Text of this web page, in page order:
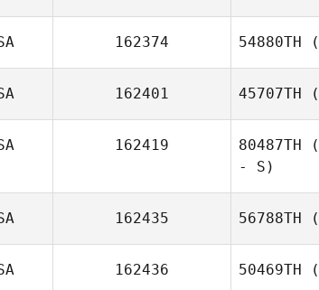
162374 54880TH
162401 45707TH
162419 80487TH
- S)
162435 56788TH
162436 50469TH